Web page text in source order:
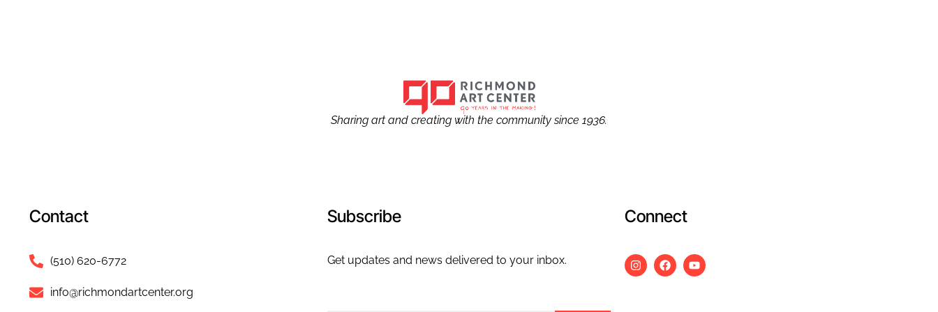
Sharing art and creating with the community since 1936.
Contact
(510) 620-6772
info@richmondartcenter.org
Subscribe
Get updates and news delivered to your inbox.
Connect